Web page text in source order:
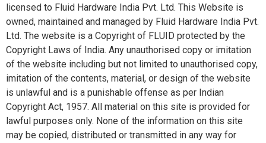
licensed to Fluid Hardware India Pvt. Ltd. This Website is
owned, maintained and managed by Fluid Hardware India Pvt.
Ltd. The website is a Copyright of FLUID protected by the
Copyright Laws of India. Any unauthorised copy or imitation
of the website including but not limited to unauthorised copy,
imitation of the contents, material, or design of the website
is unlawful and is a punishable offense as per Indian
Copyright Act, 1957. All material on this site is provided for
lawful purposes only. None of the information on this site
may be copied, distributed or transmitted in any way for